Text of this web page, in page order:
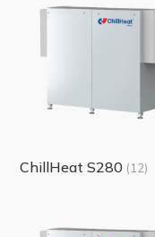
ChillHeat S280 (12)